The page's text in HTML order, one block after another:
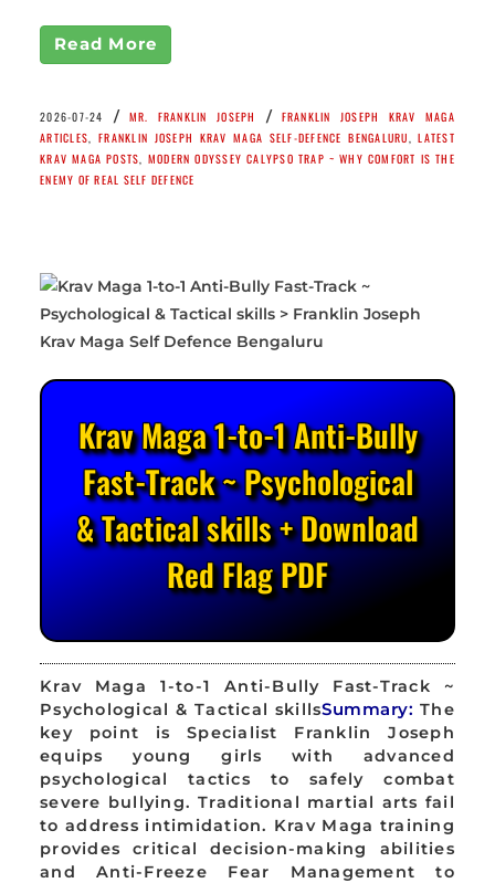
Read More
2026-07-24 / MR. FRANKLIN JOSEPH / FRANKLIN JOSEPH KRAV MAGA
ARTICLES ,FRANKLIN JOSEPH KRAV MAGA SELF-DEFENCE BENGALURU ,LATEST
KRAV MAGA POSTS MODERN ODYSSEY CALYPSO TRAP ~ WHY COMFORT IS THE
ENEMY OF REAL SELF DEFENCE
Krav Maga 1-to-1 Anti-Bully
Fast-Track ~ Psychological
& Tactical skills + Download
Red Flag PDF
Krav Maga 1-to-1 Anti-Bully Fast-Track ~
Psychological & Tactical skillsSummary: The
key point is Specialist Franklin Joseph
equips young girls with advanced
psychological tactics to safely combat
severe bullying. Traditional martial arts fail
to address intimidation. Krav Maga training
provides critical decision-making abilities
and Anti-Freeze Fear Management to